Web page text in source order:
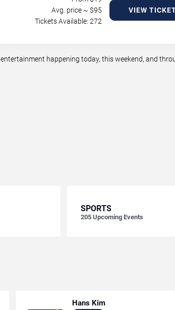
Avg. price ~ $95
Tickets Available: 272
VIEW
happening today, this weekend, and
SPORTS
205 Upcoming Events
Hans Kim